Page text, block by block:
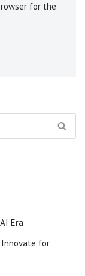
for the
Era
for